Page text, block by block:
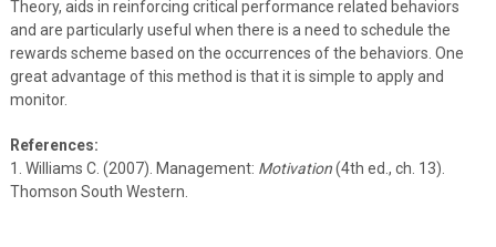
Theory, aids in reinforcing critical performance related behaviors
and are particularly useful when there is a need to schedule the
rewards scheme based on the occurrences of the behaviors. One
great advantage of this method is that it is simple to apply and
monitor.
References:
1. Williams C. (2007). Management: Motivation(4th ed., ch. 13).
Thomson South Western.